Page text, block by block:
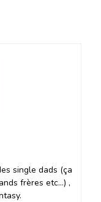
single dads (ça
frères etc…) ,